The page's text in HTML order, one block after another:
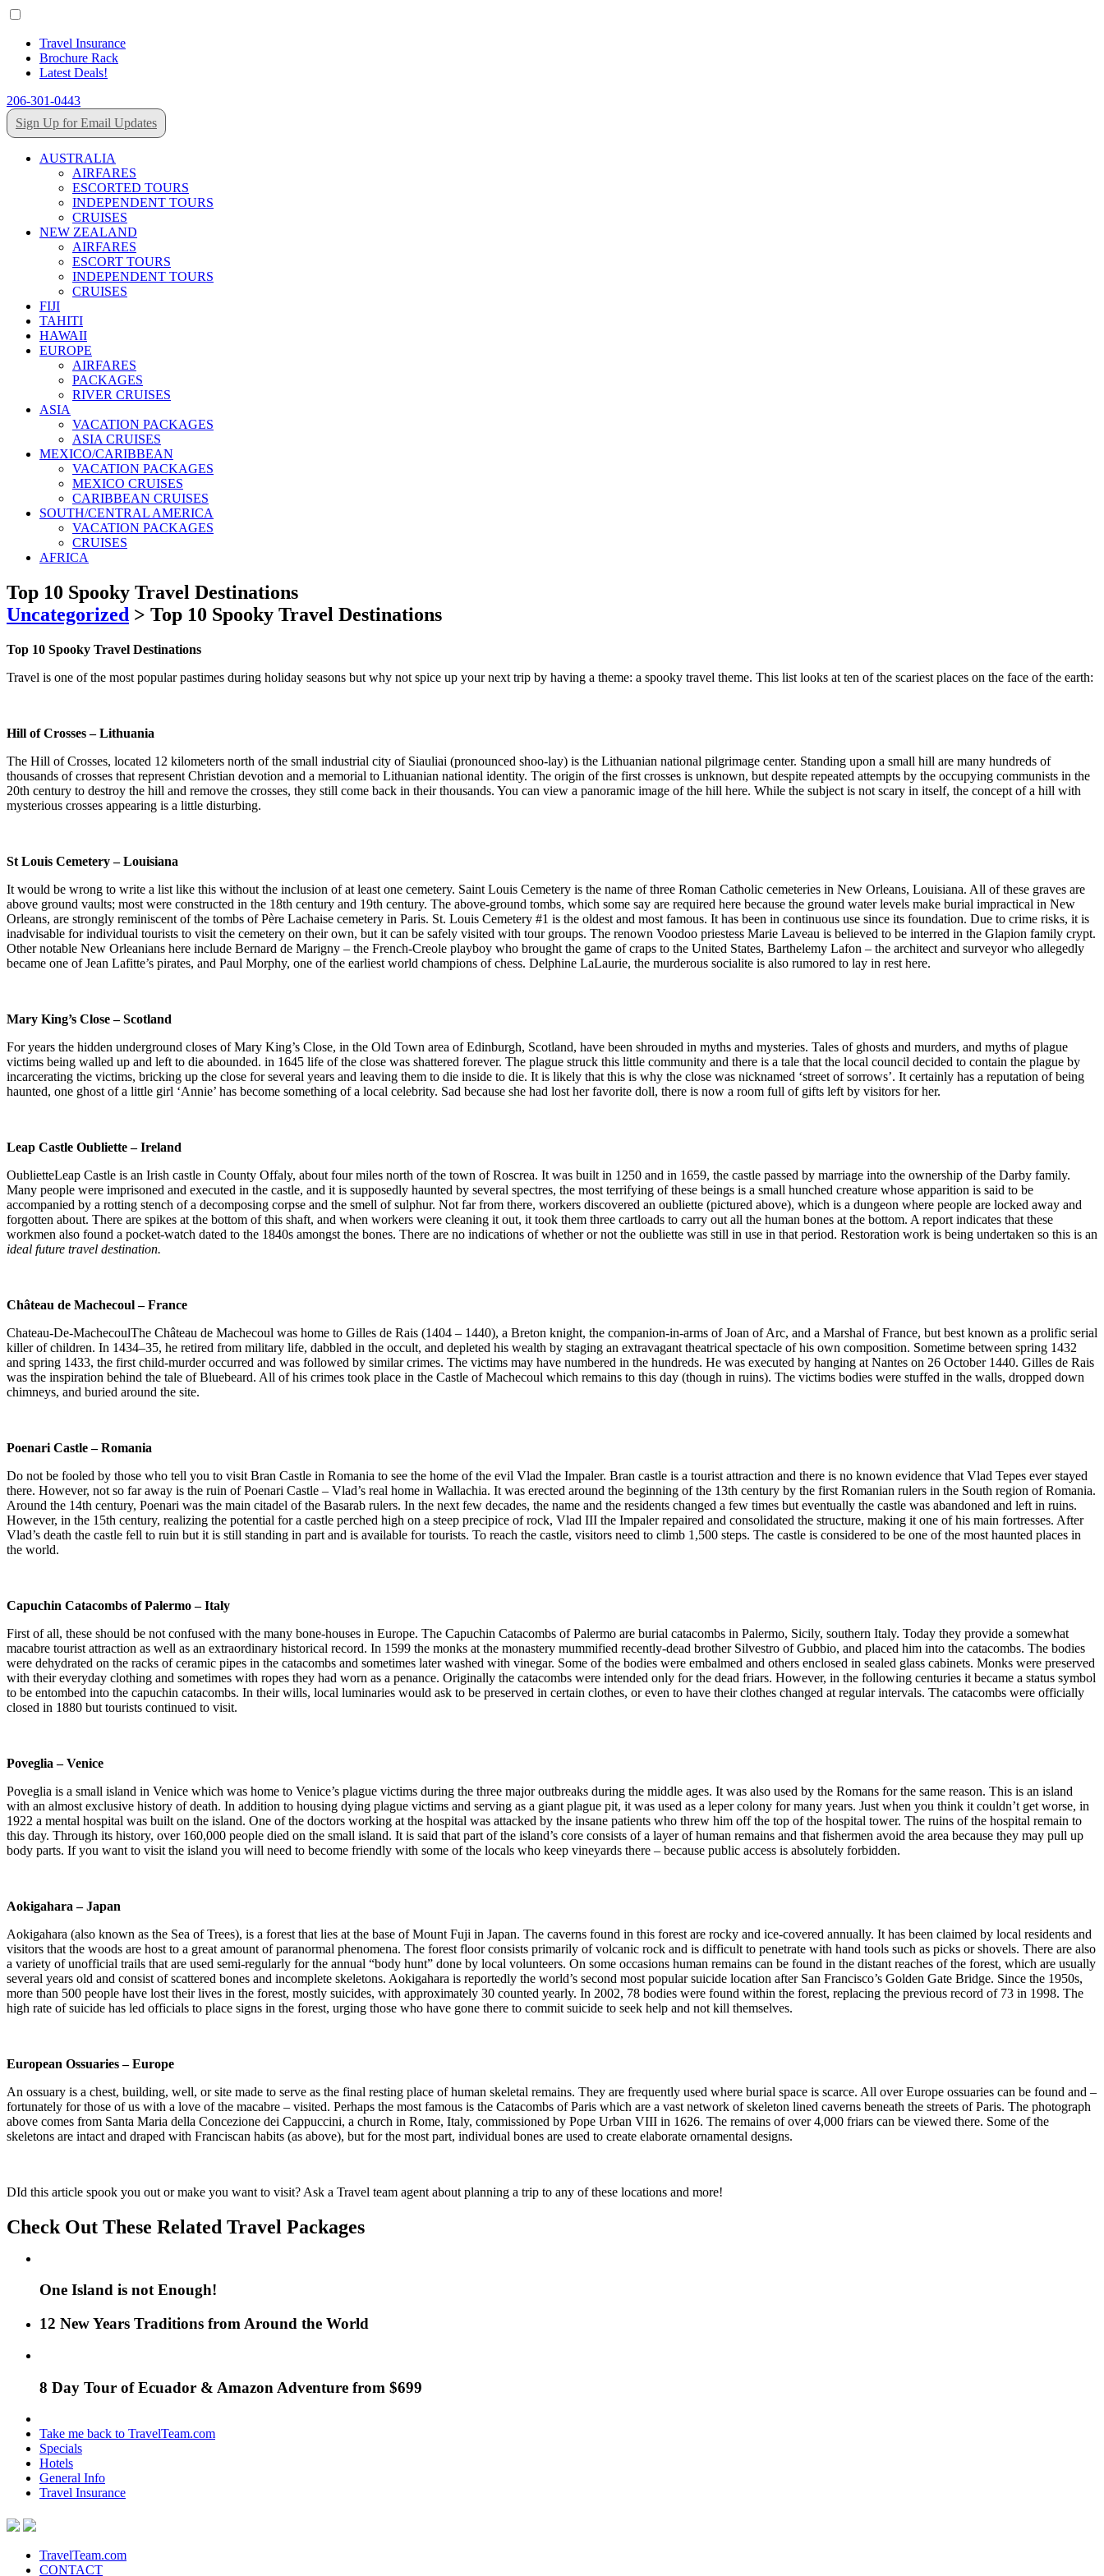
Travel Insurance
Brochure Rack
Latest Deals!
206-301-0443
Sign Up for Email Updates
AUSTRALIA
AIRFARES
ESCORTED TOURS
INDEPENDENT TOURS
CRUISES
NEW ZEALAND
AIRFARES
ESCORT TOURS
INDEPENDENT TOURS
CRUISES
FIJI
TAHITI
HAWAII
EUROPE
AIRFARES
PACKAGES
RIVER CRUISES
ASIA
VACATION PACKAGES
ASIA CRUISES
MEXICO/CARIBBEAN
VACATION PACKAGES
MEXICO CRUISES
CARIBBEAN CRUISES
SOUTH/CENTRAL AMERICA
VACATION PACKAGES
CRUISES
AFRICA
Top 10 Spooky Travel Destinations
Uncategorized > Top 10 Spooky Travel Destinations
Top 10 Spooky Travel Destinations
Travel is one of the most popular pastimes during holiday seasons but why not spice up your next trip by having a theme: a spooky travel theme. This list looks at ten of the scariest places on the face of the earth:
Hill of Crosses – Lithuania
The Hill of Crosses, located 12 kilometers north of the small industrial city of Siauliai (pronounced shoo-lay) is the Lithuanian national pilgrimage center. Standing upon a small hill are many hundreds of
thousands of crosses that represent Christian devotion and a memorial to Lithuanian national identity. The origin of the first crosses is unknown, but despite repeated attempts by the occupying communists in the
20th century to destroy the hill and remove the crosses, they still come back in their thousands. You can view a panoramic image of the hill here. While the subject is not scary in itself, the concept of a hill with
mysterious crosses appearing is a little disturbing.
St Louis Cemetery – Louisiana
It would be wrong to write a list like this without the inclusion of at least one cemetery. Saint Louis Cemetery is the name of three Roman Catholic cemeteries in New Orleans, Louisiana. All of these graves are
above ground vaults; most were constructed in the 18th century and 19th century. The above-ground tombs, which some say are required here because the ground water levels make burial impractical in New
Orleans, are strongly reminiscent of the tombs of Père Lachaise cemetery in Paris. St. Louis Cemetery #1 is the oldest and most famous. It has been in continuous use since its foundation. Due to crime risks, it is
inadvisable for individual tourists to visit the cemetery on their own, but it can be safely visited with tour groups. The renown Voodoo priestess Marie Laveau is believed to be interred in the Glapion family crypt.
Other notable New Orleanians here include Bernard de Marigny – the French-Creole playboy who brought the game of craps to the United States, Barthelemy Lafon – the architect and surveyor who allegedly
became one of Jean Lafitte’s pirates, and Paul Morphy, one of the earliest world champions of chess. Delphine LaLaurie, the murderous socialite is also rumored to lay in rest here.
Mary King’s Close – Scotland
For years the hidden underground closes of Mary King’s Close, in the Old Town area of Edinburgh, Scotland, have been shrouded in myths and mysteries. Tales of ghosts and murders, and myths of plague
victims being walled up and left to die abounded. in 1645 life of the close was shattered forever. The plague struck this little community and there is a tale that the local council decided to contain the plague by
incarcerating the victims, bricking up the close for several years and leaving them to die inside to die. It is likely that this is why the close was nicknamed ‘street of sorrows’. It certainly has a reputation of being
haunted, one ghost of a little girl ‘Annie’ has become something of a local celebrity. Sad because she had lost her favorite doll, there is now a room full of gifts left by visitors for her.
Leap Castle Oubliette – Ireland
OublietteLeap Castle is an Irish castle in County Offaly, about four miles north of the town of Roscrea. It was built in 1250 and in 1659, the castle passed by marriage into the ownership of the Darby family.
Many people were imprisoned and executed in the castle, and it is supposedly haunted by several spectres, the most terrifying of these beings is a small hunched creature whose apparition is said to be
accompanied by a rotting stench of a decomposing corpse and the smell of sulphur. Not far from there, workers discovered an oubliette (pictured above), which is a dungeon where people are locked away and
forgotten about. There are spikes at the bottom of this shaft, and when workers were cleaning it out, it took them three cartloads to carry out all the human bones at the bottom. A report indicates that these
workmen also found a pocket-watch dated to the 1840s amongst the bones. There are no indications of whether or not the oubliette was still in use in that period. Restoration work is being undertaken so this is an
ideal future travel destination.
Château de Machecoul – France
Chateau-De-MachecoulThe Château de Machecoul was home to Gilles de Rais (1404 – 1440), a Breton knight, the companion-in-arms of Joan of Arc, and a Marshal of France, but best known as a prolific serial
killer of children. In 1434–35, he retired from military life, dabbled in the occult, and depleted his wealth by staging an extravagant theatrical spectacle of his own composition. Sometime between spring 1432
and spring 1433, the first child-murder occurred and was followed by similar crimes. The victims may have numbered in the hundreds. He was executed by hanging at Nantes on 26 October 1440. Gilles de Rais
was the inspiration behind the tale of Bluebeard. All of his crimes took place in the Castle of Machecoul which remains to this day (though in ruins). The victims bodies were stuffed in the walls, dropped down
chimneys, and buried around the site.
Poenari Castle – Romania
Do not be fooled by those who tell you to visit Bran Castle in Romania to see the home of the evil Vlad the Impaler. Bran castle is a tourist attraction and there is no known evidence that Vlad Tepes ever stayed
there. However, not so far away is the ruin of Poenari Castle – Vlad’s real home in Wallachia. It was erected around the beginning of the 13th century by the first Romanian rulers in the South region of Romania.
Around the 14th century, Poenari was the main citadel of the Basarab rulers. In the next few decades, the name and the residents changed a few times but eventually the castle was abandoned and left in ruins.
However, in the 15th century, realizing the potential for a castle perched high on a steep precipice of rock, Vlad III the Impaler repaired and consolidated the structure, making it one of his main fortresses. After
Vlad’s death the castle fell to ruin but it is still standing in part and is available for tourists. To reach the castle, visitors need to climb 1,500 steps. The castle is considered to be one of the most haunted places in
the world.
Capuchin Catacombs of Palermo – Italy
First of all, these should be not confused with the many bone-houses in Europe. The Capuchin Catacombs of Palermo are burial catacombs in Palermo, Sicily, southern Italy. Today they provide a somewhat
macabre tourist attraction as well as an extraordinary historical record. In 1599 the monks at the monastery mummified recently-dead brother Silvestro of Gubbio, and placed him into the catacombs. The bodies
were dehydrated on the racks of ceramic pipes in the catacombs and sometimes later washed with vinegar. Some of the bodies were embalmed and others enclosed in sealed glass cabinets. Monks were preserved
with their everyday clothing and sometimes with ropes they had worn as a penance. Originally the catacombs were intended only for the dead friars. However, in the following centuries it became a status symbol
to be entombed into the capuchin catacombs. In their wills, local luminaries would ask to be preserved in certain clothes, or even to have their clothes changed at regular intervals. The catacombs were officially
closed in 1880 but tourists continued to visit.
Poveglia – Venice
Poveglia is a small island in Venice which was home to Venice’s plague victims during the three major outbreaks during the middle ages. It was also used by the Romans for the same reason. This is an island
with an almost exclusive history of death. In addition to housing dying plague victims and serving as a giant plague pit, it was used as a leper colony for many years. Just when you think it couldn’t get worse, in
1922 a mental hospital was built on the island. One of the doctors working at the hospital was attacked by the insane patients who threw him off the top of the hospital tower. The ruins of the hospital remain to
this day. Through its history, over 160,000 people died on the small island. It is said that part of the island’s core consists of a layer of human remains and that fishermen avoid the area because they may pull up
body parts. If you want to visit the island you will need to become friendly with some of the locals who keep vineyards there – because public access is absolutely forbidden.
Aokigahara – Japan
Aokigahara (also known as the Sea of Trees), is a forest that lies at the base of Mount Fuji in Japan. The caverns found in this forest are rocky and ice-covered annually. It has been claimed by local residents and
visitors that the woods are host to a great amount of paranormal phenomena. The forest floor consists primarily of volcanic rock and is difficult to penetrate with hand tools such as picks or shovels. There are also
a variety of unofficial trails that are used semi-regularly for the annual “body hunt” done by local volunteers. On some occasions human remains can be found in the distant reaches of the forest, which are usually
several years old and consist of scattered bones and incomplete skeletons. Aokigahara is reportedly the world’s second most popular suicide location after San Francisco’s Golden Gate Bridge. Since the 1950s,
more than 500 people have lost their lives in the forest, mostly suicides, with approximately 30 counted yearly. In 2002, 78 bodies were found within the forest, replacing the previous record of 73 in 1998. The
high rate of suicide has led officials to place signs in the forest, urging those who have gone there to commit suicide to seek help and not kill themselves.
European Ossuaries – Europe
An ossuary is a chest, building, well, or site made to serve as the final resting place of human skeletal remains. They are frequently used where burial space is scarce. All over Europe ossuaries can be found and –
fortunately for those of us with a love of the macabre – visited. Perhaps the most famous is the Catacombs of Paris which are a vast network of skeleton lined caverns beneath the streets of Paris. The photograph
above comes from Santa Maria della Concezione dei Cappuccini, a church in Rome, Italy, commissioned by Pope Urban VIII in 1626. The remains of over 4,000 friars can be viewed there. Some of the
skeletons are intact and draped with Franciscan habits (as above), but for the most part, individual bones are used to create elaborate ornamental designs.
DId this article spook you out or make you want to visit? Ask a Travel team agent about planning a trip to any of these locations and more!
Check Out These Related Travel Packages
One Island is not Enough!
12 New Years Traditions from Around the World
8 Day Tour of Ecuador & Amazon Adventure from $699
Take me back to TravelTeam.com
Specials
Hotels
General Info
Travel Insurance
TravelTeam.com
CONTACT